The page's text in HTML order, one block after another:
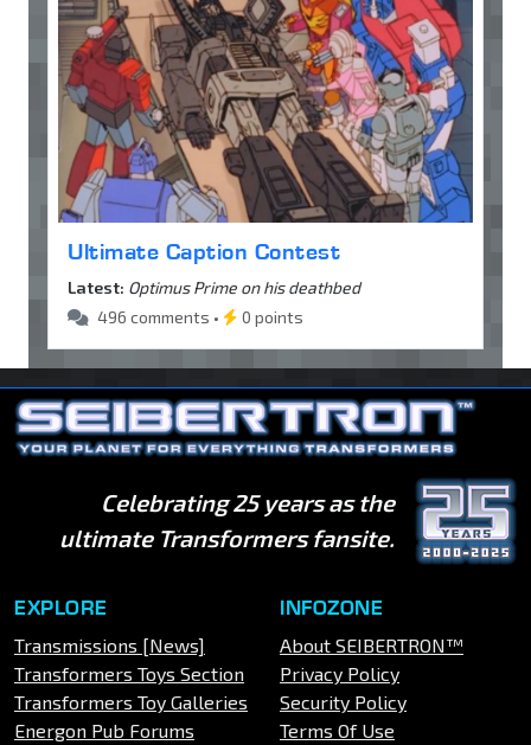
Ultimate Caption Contest
Latest: Optimus Prime on his deathbed
496 comments •
0 points
Celebrating 25 years as the
ultimate Transformers fansite.
EXPLORE
Transmissions [News]
Transformers Toys Section
Transformers Toy Galleries
Energon Pub Forums
INFOZONE
About SEIBERTRON™
Privacy Policy
Security Policy
Terms Of Use